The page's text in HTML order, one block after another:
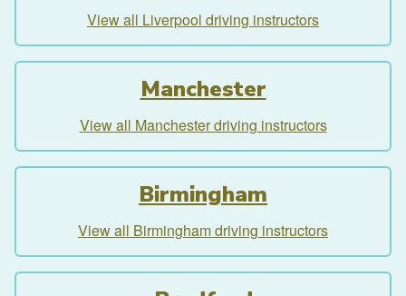
View all Liverpool driving instructors
Manchester
View all Manchester driving instructors
Birmingham
View all Birmingham driving instructors